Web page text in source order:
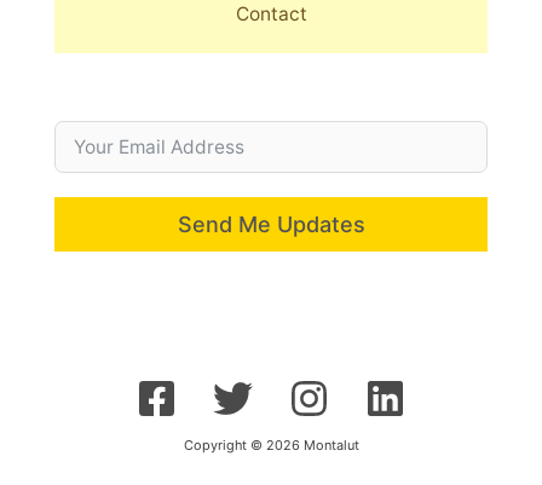
Contact
Send Me Updates
Copyright © 2026 Montalut